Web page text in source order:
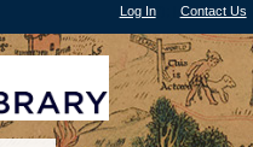
Log In"); | Contact Us